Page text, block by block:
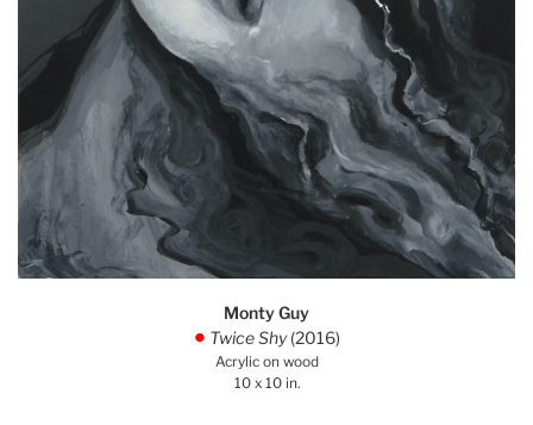
Monty Guy
. Twice Shy(2016)
Acrylic on wood
10 x 10 in.